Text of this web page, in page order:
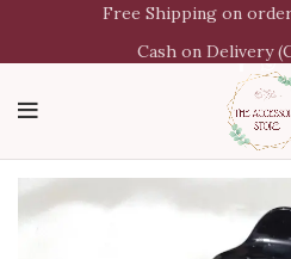
Free Shipping on
Cash on Delivery